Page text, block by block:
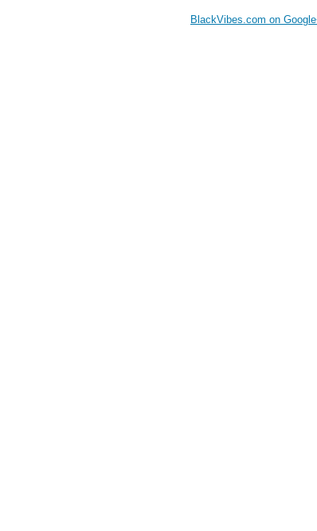
BlackVibes.com on